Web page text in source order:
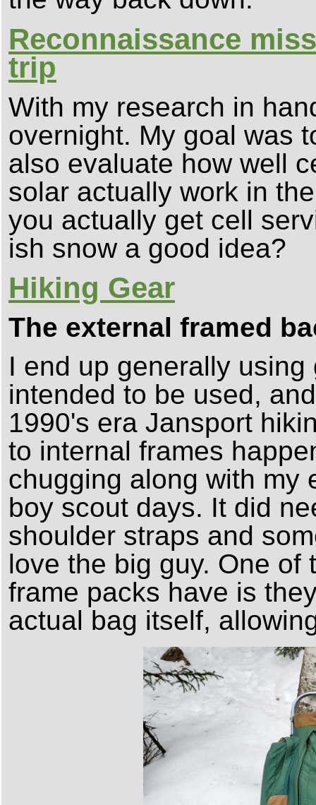
Reconnaissance
trip
With my research in
overnight. My goal was
also evaluate how well
solar actually work in
you actually get cell
ish snow a good idea?
Hiking Gear
The external framed
I end up generally
intended to be used,
1990's era Jansport
to internal frames
chugging along with my
boy scout days. It did
shoulder straps and
love the big guy. One of
frame packs have is
actual bag itself,